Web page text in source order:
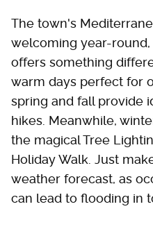
The town's
welcoming year-
offers something
warm days perfect for
spring and fall provide
hikes. Meanwhile,
the magical Tree
Holiday Walk. Just
weather forecast, as
can lead to flooding in